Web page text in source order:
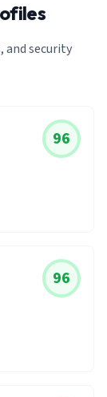
and security
96
96